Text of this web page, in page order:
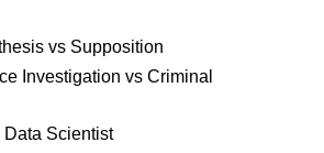
vs Supposition
Investigation vs Criminal
Data Scientist